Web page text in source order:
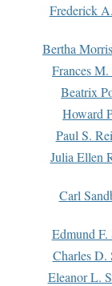
Frederick
Bertha
Frances
Beatrix
Howard
Paul S.
Julia Ellen
Carl
Edmund F.
Charles D.
Eleanor L.